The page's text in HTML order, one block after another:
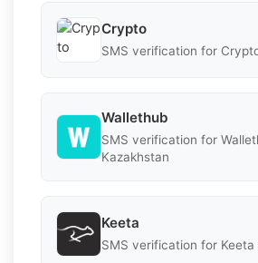
Crypto
SMS verification for
Wallethub
SMS verification for
Kazakhstan
Keeta
SMS verification for Keeta